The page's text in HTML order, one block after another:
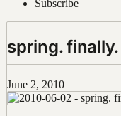
Subscribe
spring. finally.
June 2, 2010